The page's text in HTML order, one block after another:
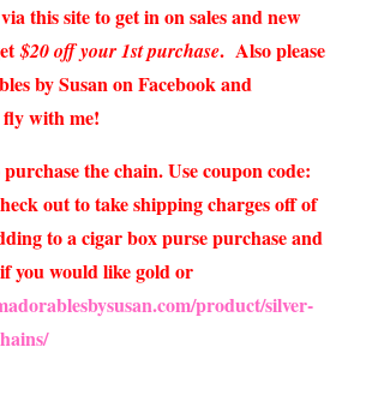
this site to get in on sales and new
$20 off your 1st purchase. Also please
by Susan on Facebook and
with me!
the chain. Use coupon code:
out to take shipping charges off of
to a cigar box purse purchase and
you would like gold or
product/silver-